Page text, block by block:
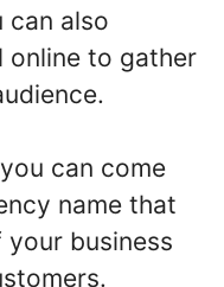
can also
online to gather
can come
name that
business